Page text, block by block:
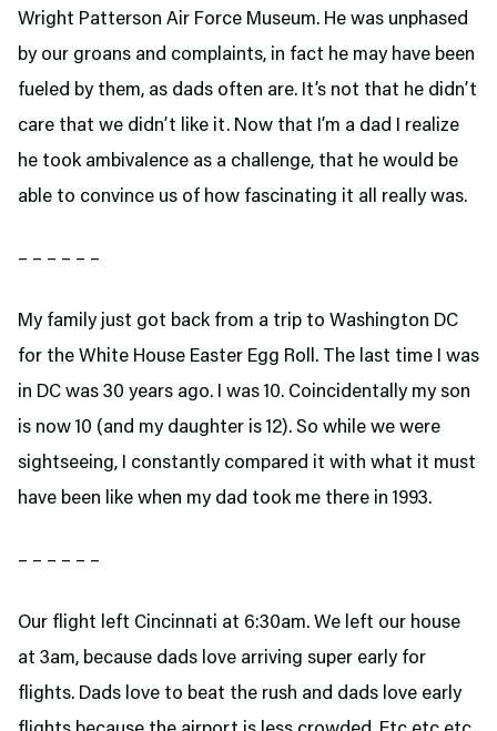
Wright Patterson Air Force Museum. He was unphased
by our groans and complaints, in fact he may have been
fueled by them, as dads often are. It’s not that he didn’t
care that we didn’t like it. Now that I’m a dad I realize
he took ambivalence as a challenge, that he would be
able to convince us of how fascinating it all really was.
– – – – – –
My family just got back from a trip to Washington DC
for the White House Easter Egg Roll. The last time I was
in DC was 30 years ago. I was 10. Coincidentally my son
is now 10 (and my daughter is 12). So while we were
sightseeing, I constantly compared it with what it must
have been like when my dad took me there in 1993.
– – – – – –
Our flight left Cincinnati at 6:30am. We left our house
at 3am, because dads love arriving super early for
flights. Dads love to beat the rush and dads love early